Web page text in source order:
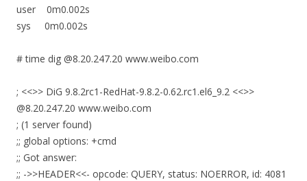
user 0m0.002s
sys 0m0.002s
# time dig @8.20.247.20 www.weibo.com
; <<>> DiG 9.8.2rc1-RedHat-9.8.2-0.62.rc1.el6_9.2 <<>>
@8.20.247.20 www.weibo.com
; (1 server found)
;; global options: +cmd
;; Got answer:
;; ->>HEADER<<- opcode: QUERY, status: NOERROR, id: 4081